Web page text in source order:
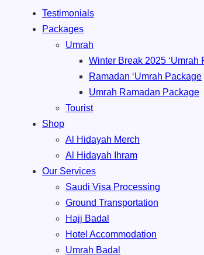
Testimonials
Packages
Umrah
Winter Break 2025 ‘Umrah
Ramadan ‘Umrah Package
Umrah ⁠Ramadan Package
Tourist
Shop
Al Hidayah Merch
Al Hidayah Ihram
Our Services
Saudi Visa Processing
Ground Transportation
Hajj Badal
⁠Hotel Accommodation
Umrah Badal